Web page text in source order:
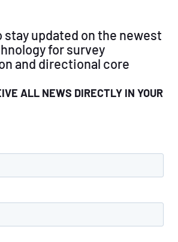
stay updated on the newest
for survey
and directional core
ALL NEWS DIRECTLY IN YOUR